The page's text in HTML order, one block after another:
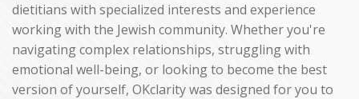
dietitians with specialized interests and experience
working with the Jewish community. Whether you're
navigating complex relationships, struggling with
emotional well-being, or looking to become the best
version of yourself, OKclarity was designed for you to